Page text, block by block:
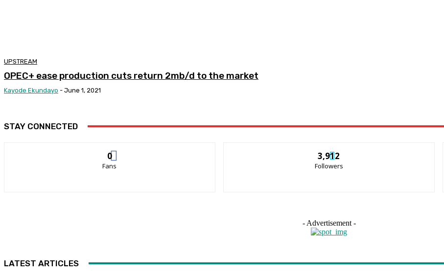
UPSTREAM
OPEC+ ease production cuts return 2mb/d to the market
Kayode Ekundayo - June 1, 2021
STAY CONNECTED
0
Fans
3,912
Followers
- Advertisement -
LATEST ARTICLES